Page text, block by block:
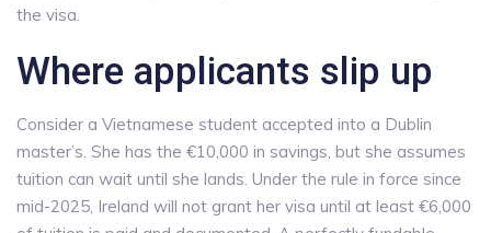
the visa.
Where applicants slip up
Consider a Vietnamese student accepted into a Dublin
master’s. She has the €10,000 in savings, but she assumes
tuition can wait until she lands. Under the rule in force since
mid-2025, Ireland will not grant her visa until at least €6,000